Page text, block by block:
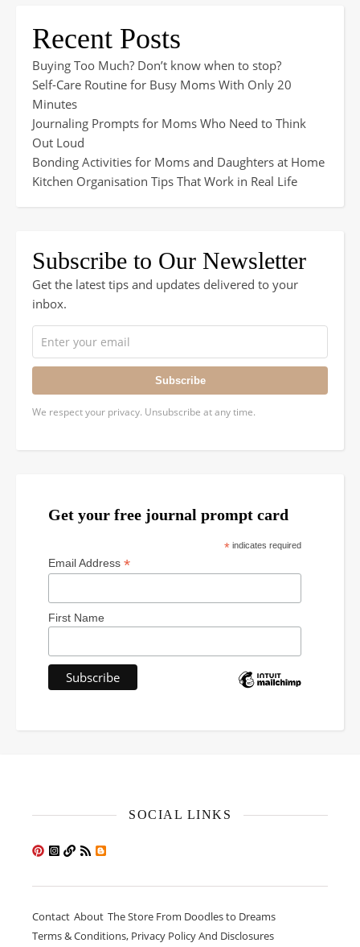
Recent Posts
Buying Too Much? Don’t know when to stop?
Self-Care Routine for Busy Moms With Only 20
Minutes
Journaling Prompts for Moms Who Need to Think
Out Loud
Bonding Activities for Moms and Daughters at Home
Kitchen Organisation Tips That Work in Real Life
Subscribe to Our Newsletter
Get the latest tips and updates delivered to your
inbox.
Subscribe
We respect your privacy. Unsubscribe at any time.
Get your free journal prompt card
*indicates required
Email Address *
First Name
SOCIAL LINKS
Contact About The Store From Doodles to Dreams
Terms & Conditions, Privacy Policy And Disclosures